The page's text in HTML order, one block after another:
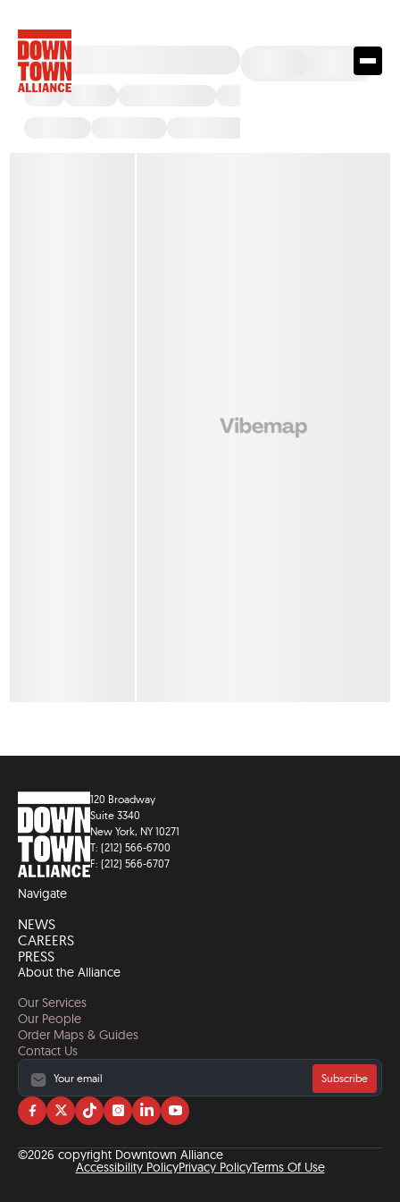
120 Broadway
Suite 3340
New York, NY 10271
T: (212) 566-6700
F: (212) 566-6707
Navigate
NEWS
CAREERS
PRESS
About the Alliance
Our Services
Our People
Order Maps & Guides
Contact Us
Subscribe
Visit
on
facebook
Visit
on
twitter
Visit
on
tiktok
Visit
on
instagram
Visit
on
linkedin
Visit
on
YouTube
©2026 copyright Downtown Alliance
Accessibility PolicyPrivacy PolicyTerms Of Use